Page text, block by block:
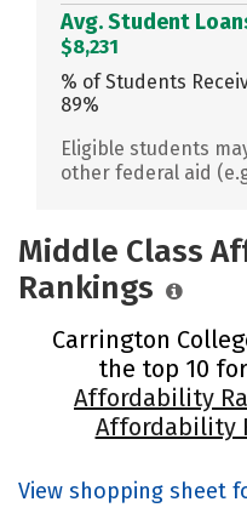
Avg. Student
$8,231
% of Students
89%
Eligible students
other federal aid
Middle Class
Rankings
Carrington
the top 10
Affordability
Affordability
View shopping sheet